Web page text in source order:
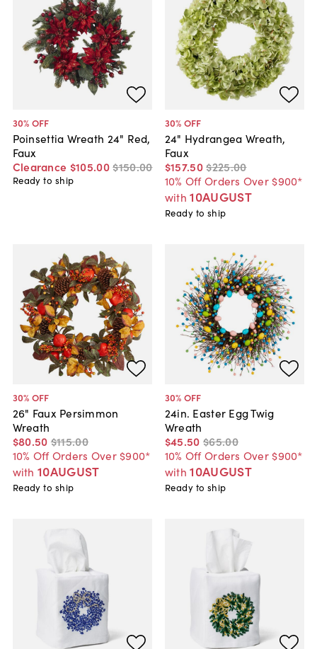
30% OFF
Poinsettia Wreath 24" Red,
Faux
Clearance $105.00$150.00
Ready to ship
30% OFF
24" Hydrangea Wreath,
Faux
$157.50$225.00
10% Off Orders Over $900*
with 10AUGUST
Ready to ship
30% OFF
26" Faux Persimmon
Wreath
$80.50 $115.00
10% Off Orders Over $900*
with 10AUGUST
Ready to ship
30% OFF
24in. Easter Egg Twig
Wreath
$45.50 $65.00
10% Off Orders Over $900*
with 10AUGUST
Ready to ship